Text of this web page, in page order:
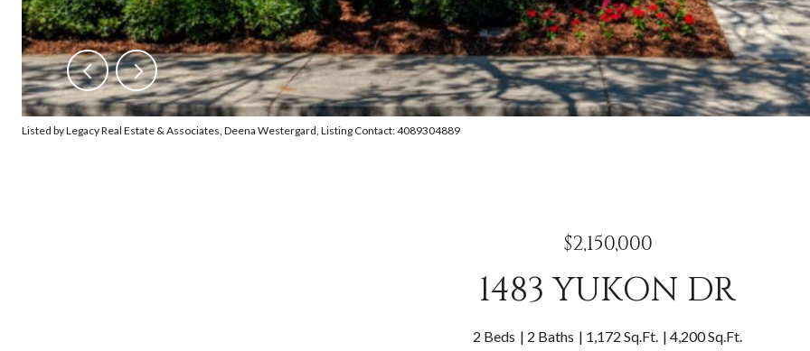
Listed by Legacy Real Estate & Associates, Deena Westergard, Listing Contact: 4089304889
$2,150,000
1483 YUKON DR
2 Beds 2 Baths 1,172 Sq.Ft. 4,200 Sq.Ft.